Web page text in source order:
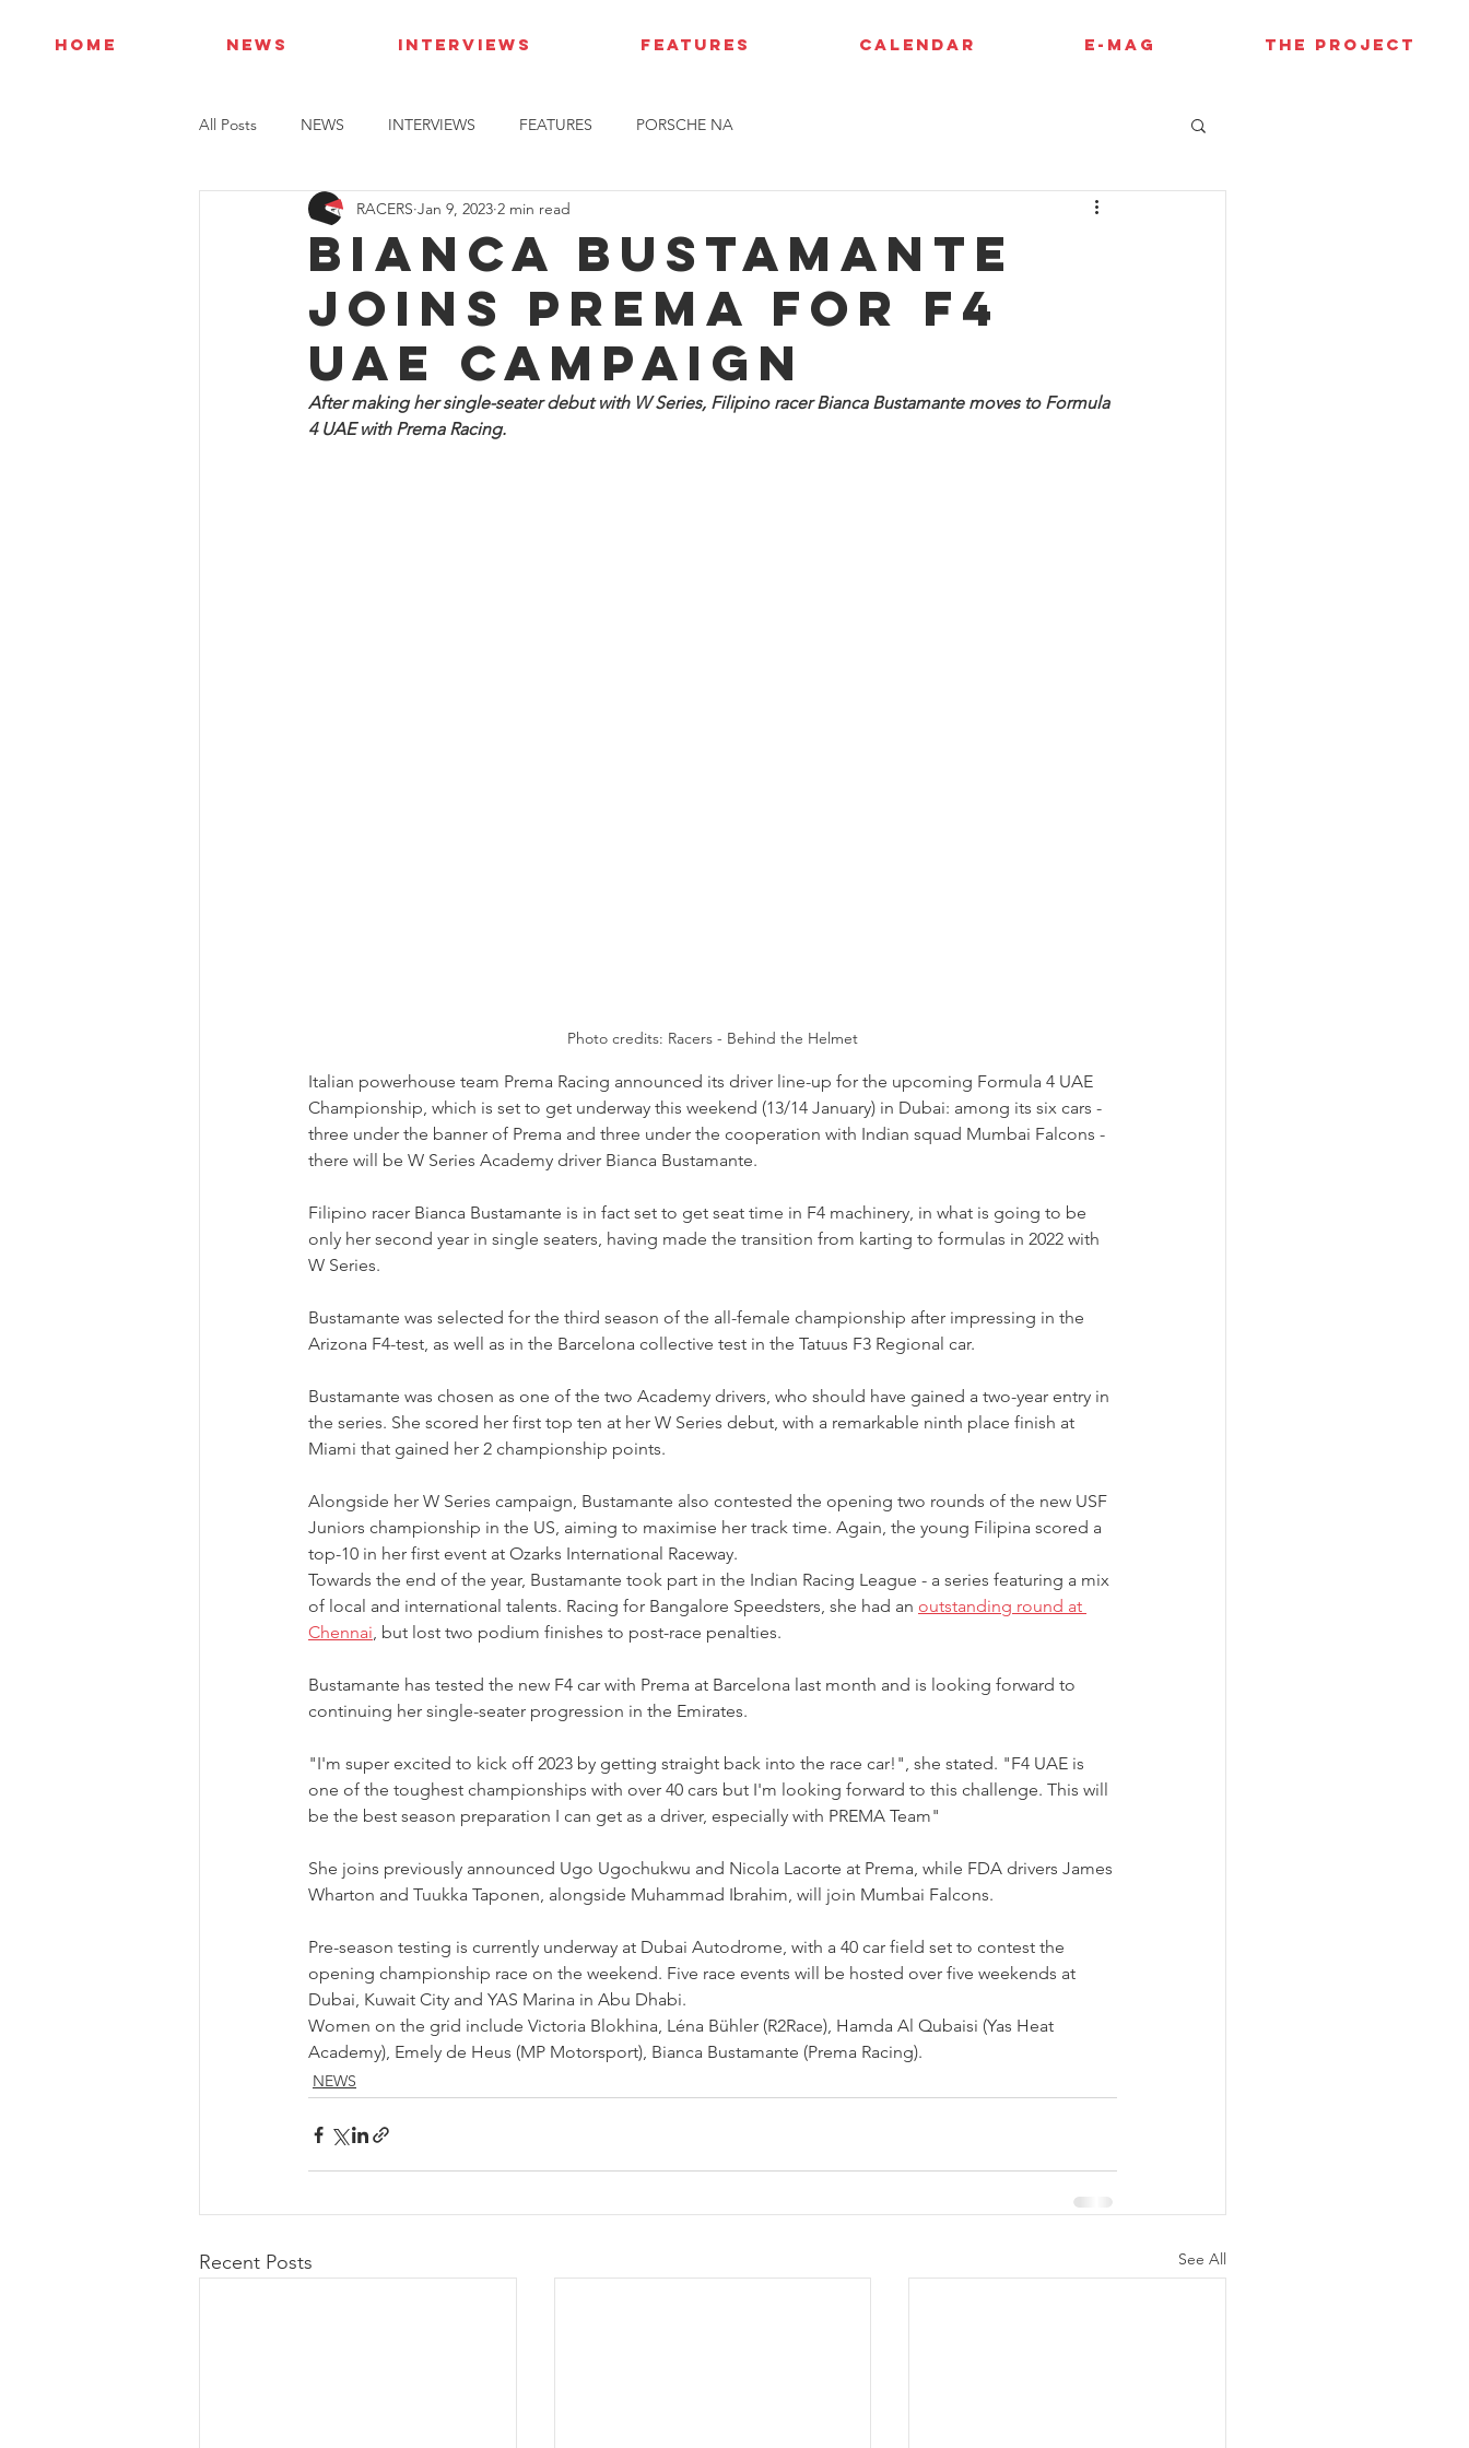
HOME NEWS INTERVIEWS FEATURES CALENDAR E-MAG THE PROJECT
All Posts NEWS INTERVIEWS FEATURES PORSCHE NA
Bianca Bustamante
joins Prema for F4
UAE campaign
RACERS Jan 9, 2023 2 min read
After making her single-seater debut with W Series, Filipino racer Bianca Bustamante moves to Formula
4 UAE with Prema Racing.
Photo credits: Racers - Behind the Helmet
Italian powerhouse team Prema Racing announced its driver line-up for the upcoming Formula 4 UAE
Championship, which is set to get underway this weekend (13/14 January) in Dubai: among its six cars -
three under the banner of Prema and three under the cooperation with Indian squad Mumbai Falcons -
there will be W Series Academy driver Bianca Bustamante.
Filipino racer Bianca Bustamante is in fact set to get seat time in F4 machinery, in what is going to be
only her second year in single seaters, having made the transition from karting to formulas in 2022 with
W Series.
Bustamante was selected for the third season of the all-female championship after impressing in the
Arizona F4-test, as well as in the Barcelona collective test in the Tatuus F3 Regional car.
Bustamante was chosen as one of the two Academy drivers, who should have gained a two-year entry in
the series. She scored her first top ten at her W Series debut, with a remarkable ninth place finish at
Miami that gained her 2 championship points.
Alongside her W Series campaign, Bustamante also contested the opening two rounds of the new USF
Juniors championship in the US, aiming to maximise her track time. Again, the young Filipina scored a
top-10 in her first event at Ozarks International Raceway.
Towards the end of the year, Bustamante took part in the Indian Racing League - a series featuring a mix
of local and international talents. Racing for Bangalore Speedsters, she had an outstanding round at
Chennai, but lost two podium finishes to post-race penalties.
Bustamante has tested the new F4 car with Prema at Barcelona last month and is looking forward to
continuing her single-seater progression in the Emirates.
"I'm super excited to kick off 2023 by getting straight back into the race car!", she stated. "F4 UAE is
one of the toughest championships with over 40 cars but I'm looking forward to this challenge. This will
be the best season preparation I can get as a driver, especially with PREMA Team"
She joins previously announced Ugo Ugochukwu and Nicola Lacorte at Prema, while FDA drivers James
Wharton and Tuukka Taponen, alongside Muhammad Ibrahim, will join Mumbai Falcons.
Pre-season testing is currently underway at Dubai Autodrome, with a 40 car field set to contest the
opening championship race on the weekend. Five race events will be hosted over five weekends at
Dubai, Kuwait City and YAS Marina in Abu Dhabi.
Women on the grid include Victoria Blokhina, Léna Bühler (R2Race), Hamda Al Qubaisi (Yas Heat
Academy), Emely de Heus (MP Motorsport), Bianca Bustamante (Prema Racing).
NEWS
Recent Posts See All